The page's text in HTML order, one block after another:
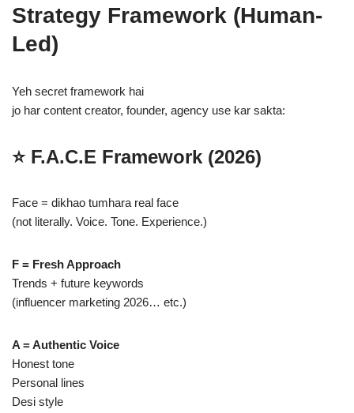
Strategy Framework (Human-
Led)
Yeh secret framework hai
jo har content creator, founder, agency use kar sakta:
⭐ F.A.C.E Framework (2026)
Face = dikhao tumhara real face
(not literally. Voice. Tone. Experience.)
F = Fresh Approach
Trends + future keywords
(influencer marketing 2026… etc.)
A = Authentic Voice
Honest tone
Personal lines
Desi style